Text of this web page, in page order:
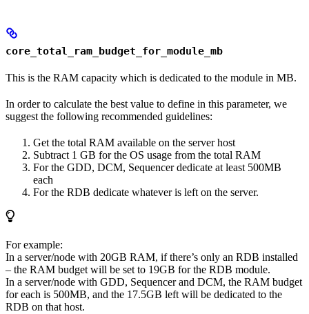
core_total_ram_budget_for_module_mb
This is the RAM capacity which is dedicated to the module in MB.
In order to calculate the best value to define in this parameter, we
suggest the following recommended guidelines:
Get the total RAM available on the server host
Subtract 1 GB for the OS usage from the total RAM
For the GDD, DCM, Sequencer dedicate at least 500MB
each
For the RDB dedicate whatever is left on the server.
For example:
In a server/node with 20GB RAM, if there’s only an RDB installed
– the RAM budget will be set to 19GB for the RDB module.
In a server/node with GDD, Sequencer and DCM, the RAM budget
for each is 500MB, and the 17.5GB left will be dedicated to the
RDB on that host.